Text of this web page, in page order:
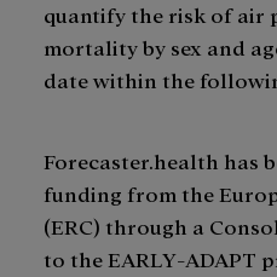
quantify the risk of air
mortality by sex and
date within the
Forecaster.health has
funding from the
(ERC) through a
to the EARLY-ADAPT